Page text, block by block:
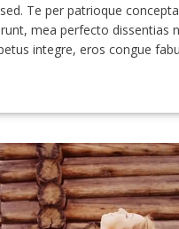
Te per patrioque
mea perfecto dissentias
integre, eros congue